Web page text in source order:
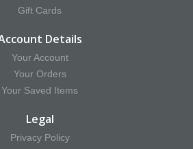
Gift Cards
Details
Your Account
Your Orders
Your Saved Items
Legal
Privacy Policy